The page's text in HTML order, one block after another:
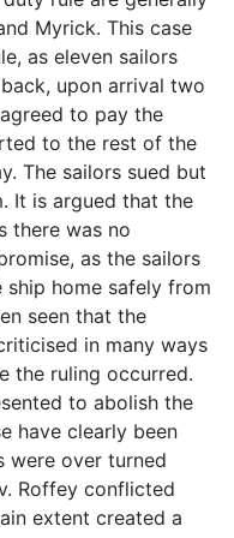
Myrick. This case
as eleven sailors
upon arrival two
to pay the
to the rest of the
The sailors sued but
It is argued that the
there was no
as the sailors
home safely from
seen that the
in many ways
the ruling occurred.
to abolish the
have clearly been
were over turned
Roffey conflicted
extent created a